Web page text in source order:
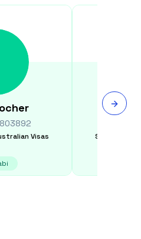
Visas Specialized